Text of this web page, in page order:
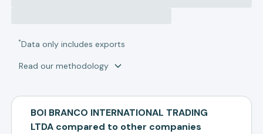
*Data only includes exports
Read our methodology
BOI BRANCO INTERNATIONAL TRADING
LTDA compared to other companies